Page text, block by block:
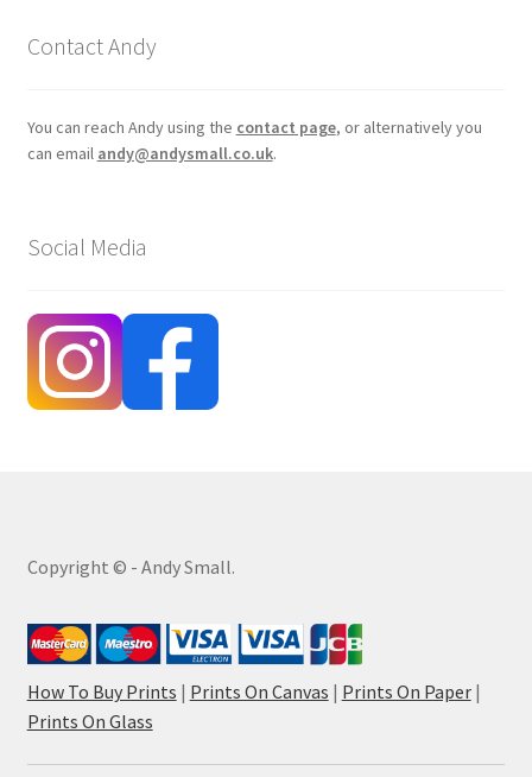
Contact Andy
You can reach Andy using the contact page, or alternatively you
can email andy@andysmall.co.uk.
Social Media
Copyright © - Andy Small.
How To Buy Prints | Prints On Canvas | Prints On Paper|
Prints On Glass